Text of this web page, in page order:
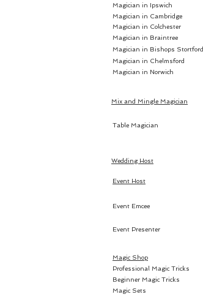
Magician in Ipswich
Magician in Cambridge
Magician in Colchester
Magician in Braintree
Magician in Bishops Stortford
Magician in Chelmsford
Magician in Norwich
Mix and Mingle Magician
Table Magician
Wedding Host
Event Host
Event Emcee
Event Presenter
Magic Shop
Professional Magic Tricks
Beginner Magic Tricks
Magic Sets